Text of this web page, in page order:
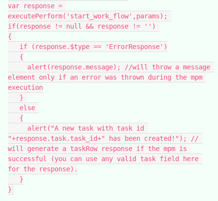
var response =
executePerform('start_work_flow',params);
if(response != null && response != '')
{
   if (response.$type == 'ErrorResponse')
   {
element only if an error was thrown during the mpm
execution
   }
   else
   {
"+response.task.task_id+" has been created!"); //
will generate a taskRow response if the mpm is
successful (you can use any valid task field here
for the response).
   }
}